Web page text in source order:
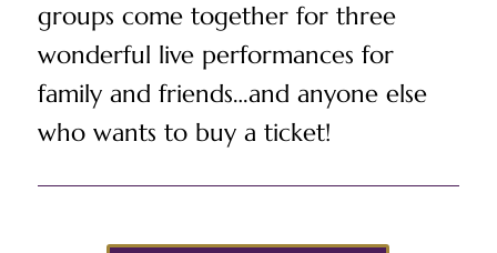
groups come together for three
wonderful live performances for
family and friends…and anyone else
who wants to buy a ticket!